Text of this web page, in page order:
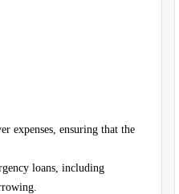
expenses, ensuring that the
loans, including